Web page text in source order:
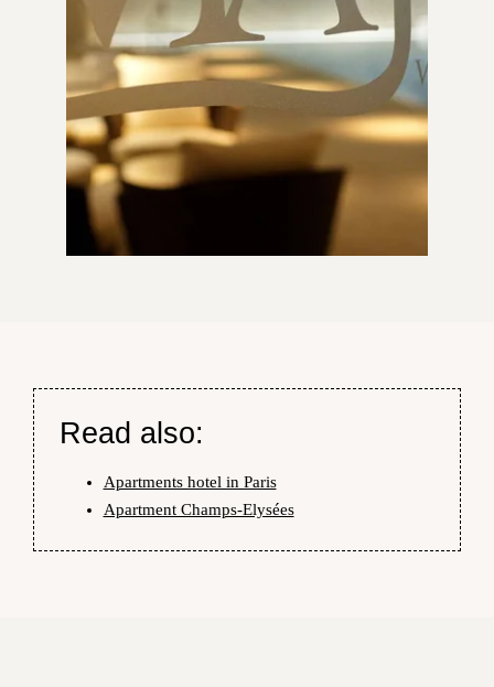
Read also:
Apartments hotel in Paris
Apartment Champs-Elysées